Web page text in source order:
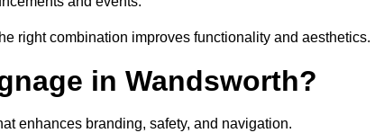
right combination improves functionality and aesthetics.
in Wandsworth?
enhances branding, safety, and navigation.